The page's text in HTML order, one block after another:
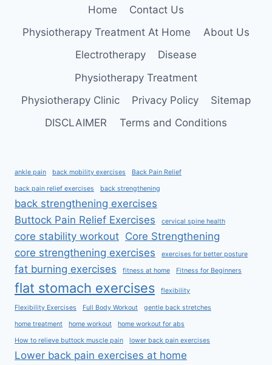
Home
Contact Us
Physiotherapy Treatment At Home
About Us
Electrotherapy
Disease
Physiotherapy Treatment
Physiotherapy Clinic
Privacy Policy
Sitemap
DISCLAIMER
Terms and Conditions
ankle pain back mobility exercises Back Pain Relief
back pain relief exercises back strengthening
back strengthening exercises
Buttock Pain Relief Exercises
cervical spine health
core stability workout Core Strengthening
core strengthening exercises
exercises for better posture
fat burning exercises fitness at home Fitness for Beginners
flat stomach exercises flexibility
Flexibility Exercises Full Body Workout gentle back stretches
home treatment home workout home workout for abs
How to relieve buttock muscle pain lower back pain exercises
Lower back pain exercises at home